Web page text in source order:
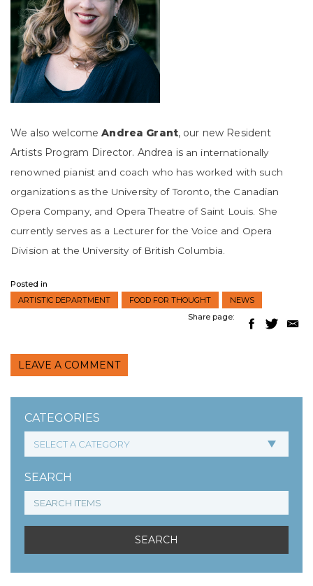
CATEGORIES
SEARCH
We also welcomeAndrea Grant, our new Resident
Artists Program Director. Andrea is an internationally
renowned pianist and coach who has worked with such
organizations as the University of Toronto, the Canadian
Opera Company, and Opera Theatre of Saint Louis. She
currently serves as a Lecturer for the Voice and Opera
Division at the University of British Columbia.
Posted in
ARTISTIC DEPARTMENT
FOOD FOR THOUGHT
NEWS
Share page:
LEAVE A COMMENT